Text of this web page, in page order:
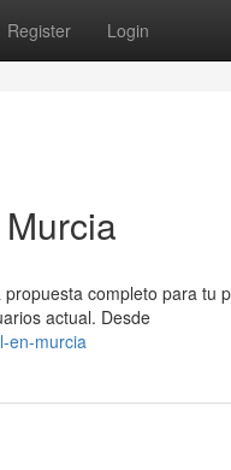
Register Login
completo para tu
actual. Desde
en-murcia